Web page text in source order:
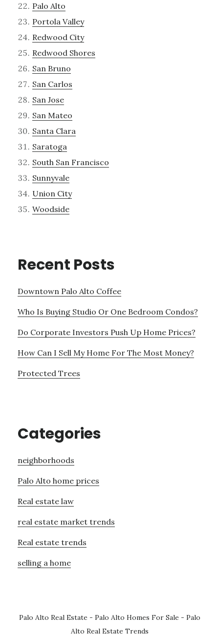
Palo Alto
Portola Valley
Redwood City
Redwood Shores
San Bruno
San Carlos
San Jose
San Mateo
Santa Clara
Saratoga
South San Francisco
Sunnyvale
Union City
Woodside
Recent Posts
Downtown Palo Alto Coffee
Who Is Buying Studio Or One Bedroom Condos?
Do Corporate Investors Push Up Home Prices?
How Can I Sell My Home For The Most Money?
Protected Trees
Categories
neighborhoods
Palo Alto home prices
Real estate law
real estate market trends
Real estate trends
selling a home
Palo Alto Real Estate - Palo Alto Homes For Sale - Palo
Alto Real Estate Trends